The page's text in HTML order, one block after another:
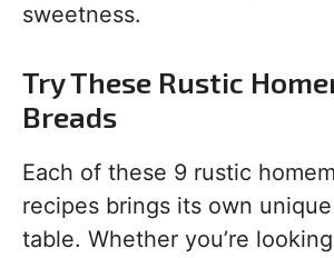
sweetness.
Try These Rustic
Breads
Each of these 9 rustic
recipes brings its own
table. Whether you’re